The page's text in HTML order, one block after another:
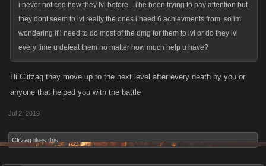
i never noticed how they lvl before... i'be been trying to pay attention but
they dont seem to lvl really the ones i need 6 achievments from. so im
wondering if i need to do most of the dmg for them to lvl or do they lvl
every time u defeat them no matter how much help u have?
Hi Clifzag they move up to the next level after every death by you or
anyone that helped you with the battle
Jul 2, 2019
Clifzag likes this.